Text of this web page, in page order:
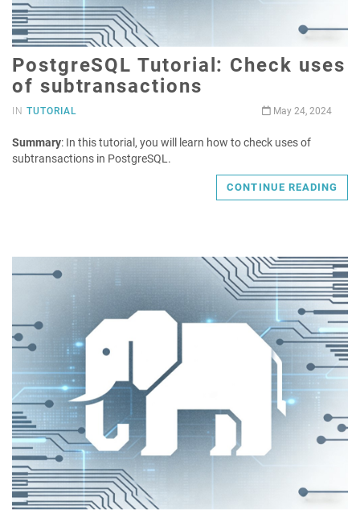
PostgreSQL Tutorial: Check uses
of subtransactions
IN TUTORIAL May 24, 2024
Summary: In this tutorial, you will learn how to check uses of
subtransactions in PostgreSQL.
CONTINUE READING